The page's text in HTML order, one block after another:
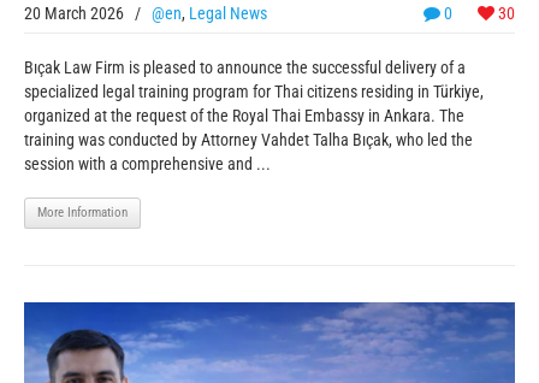
0 30
20 March 2026 / @en, Legal News
Bıçak Law Firm is pleased to announce the successful delivery of a
specialized legal training program for Thai citizens residing in Türkiye,
organized at the request of the Royal Thai Embassy in Ankara. The
training was conducted by Attorney Vahdet Talha Bıçak, who led the
session with a comprehensive and ...
More Information